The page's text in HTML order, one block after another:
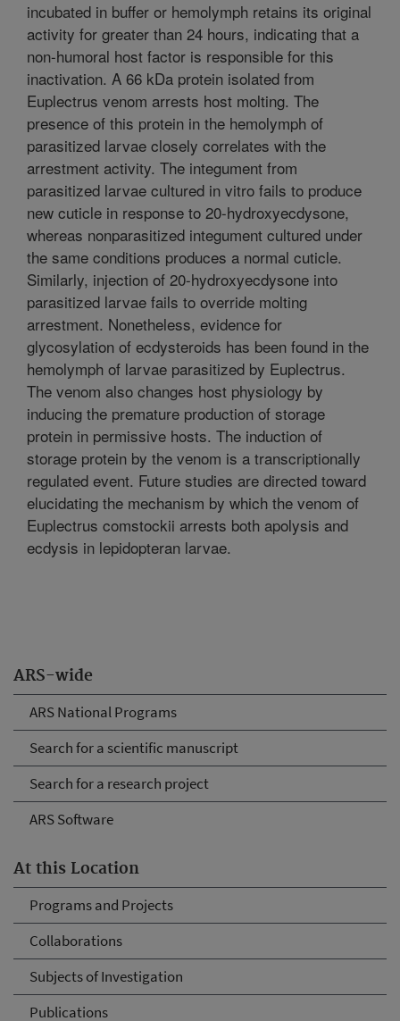
ARS-wide
ARS National Programs
Search for a scientific manuscript
Search for a research project
ARS Software
At this Location
Programs and Projects
Collaborations
Subjects of Investigation
Publications
incubated in buffer or hemolymph retains its original
activity for greater than 24 hours, indicating that a
non-humoral host factor is responsible for this
inactivation. A 66 kDa protein isolated from
Euplectrus venom arrests host molting. The
presence of this protein in the hemolymph of
parasitized larvae closely correlates with the
arrestment activity. The integument from
parasitized larvae cultured in vitro fails to produce
new cuticle in response to 20-hydroxyecdysone,
whereas nonparasitized integument cultured under
the same conditions produces a normal cuticle.
Similarly, injection of 20-hydroxyecdysone into
parasitized larvae fails to override molting
arrestment. Nonetheless, evidence for
glycosylation of ecdysteroids has been found in the
hemolymph of larvae parasitized by Euplectrus.
The venom also changes host physiology by
inducing the premature production of storage
protein in permissive hosts. The induction of
storage protein by the venom is a transcriptionally
regulated event. Future studies are directed toward
elucidating the mechanism by which the venom of
Euplectrus comstockii arrests both apolysis and
ecdysis in lepidopteran larvae.